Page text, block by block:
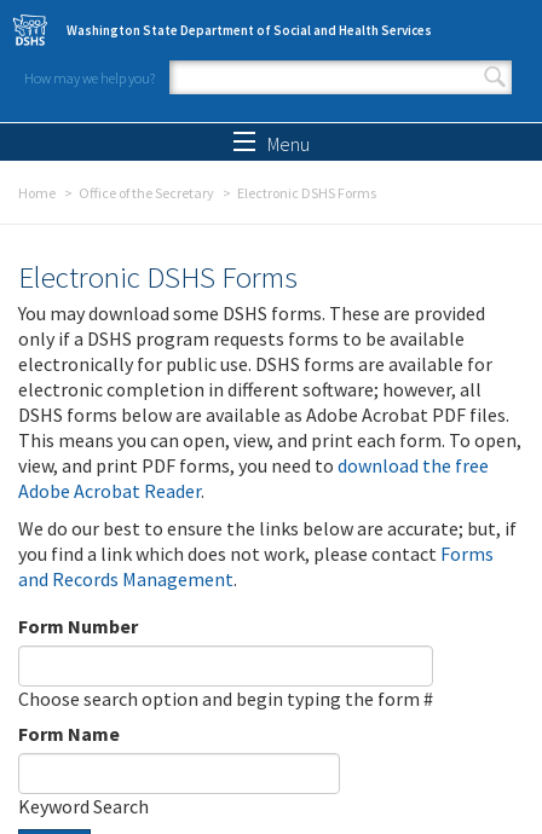
Skip to main content
Washington State Department of Social and Health Services
How may we help you?
Search form
Menu
Home Office of the Secretary Electronic DSHS Forms
Electronic DSHS Forms
You may download some DSHS forms. These are provided
only if a DSHS program requests forms to be available
electronically for public use. DSHS forms are available for
electronic completion in different software; however, all
DSHS forms below are available as Adobe Acrobat PDF files.
This means you can open, view, and print each form. To open,
view, and print PDF forms, you need to download the free
Adobe Acrobat Reader.
We do our best to ensure the links below are accurate; but, if
you find a link which does not work, please contact Forms
and Records Management.
Form Number
Choose search option and begin typing the form #
Form Name
Keyword Search